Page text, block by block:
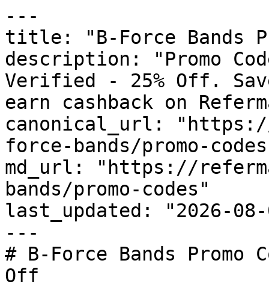
---
title: "B-Force Bands
description: "Promo
Verified - 25% Off.
earn cashback on
canonical_url:
force-bands/promo-
md_url: "https://
bands/promo-codes"
last_updated: "2026-08-
---
# B-Force Bands
Off